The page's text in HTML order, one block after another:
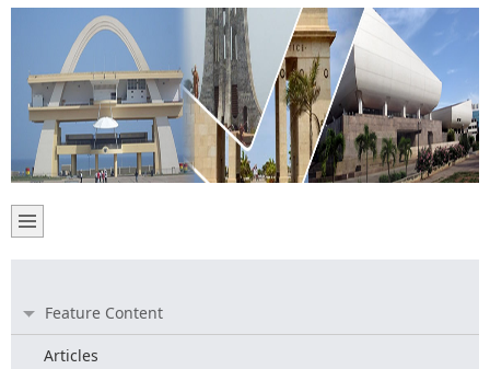
Feature Content
Articles